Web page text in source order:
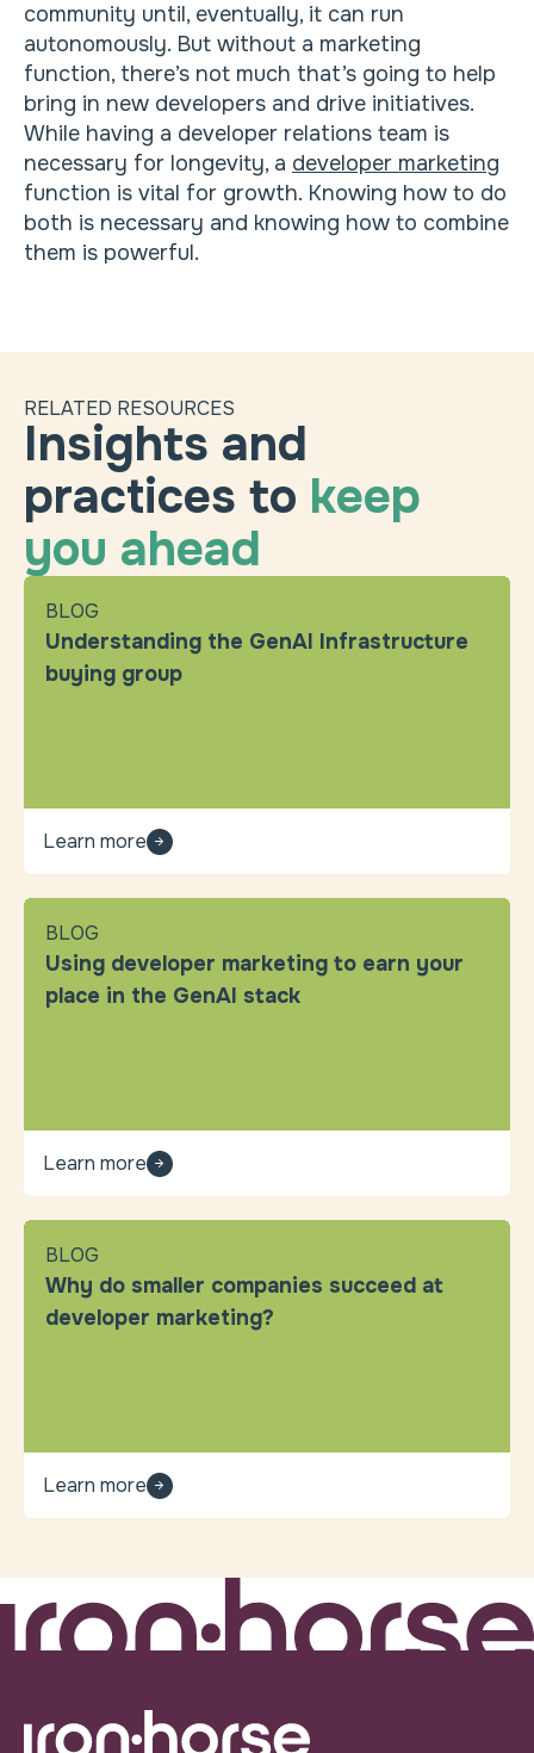
community until, eventually, it can run
autonomously. But without a marketing
function, there’s not much that’s going to help
bring in new developers and drive initiatives.
While having a developer relations team is
necessary for longevity, a developer marketing
function is vital for growth. Knowing how to do
both is necessary and knowing how to combine
them is powerful.
RELATED RESOURCES
Insights and
practices to keep
you ahead
BLOG
Understanding the GenAI Infrastructure
buying group
Learn more
BLOG
Using developer marketing to earn your
place in the GenAI stack
Learn more
BLOG
Why do smaller companies succeed at
developer marketing?
Learn more